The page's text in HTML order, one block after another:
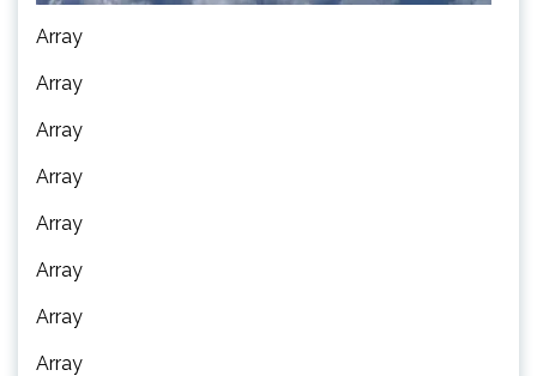
Array
Array
Array
Array
Array
Array
Array
Array